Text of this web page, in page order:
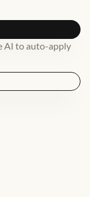
AI to auto-apply